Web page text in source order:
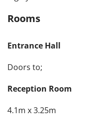
Rooms
Entrance Hall
Doors to;
Reception Room
4.1m x 3.25m